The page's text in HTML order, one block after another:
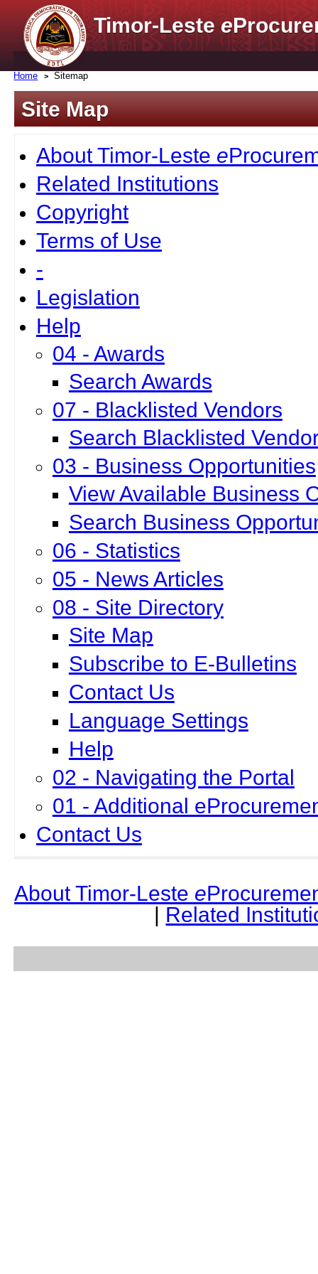
Timor-Lestee
Home Sitemap
Site Map
About Timor-Leste e
Related Institutions
Copyright
Terms of Use
-
Legislation
Help
04 - Awards
Search Awards
07 - Blacklisted Vendors
Search Blacklisted
03 - Business Opportunities
View Available Business
Search Business
06 - Statistics
05 - News Articles
08 - Site Directory
Site Map
Subscribe to E-Bulletins
Contact Us
Language Settings
Help
02 - Navigating the Portal
01 - Additional
Contact Us
About Timor-Leste e
| Related